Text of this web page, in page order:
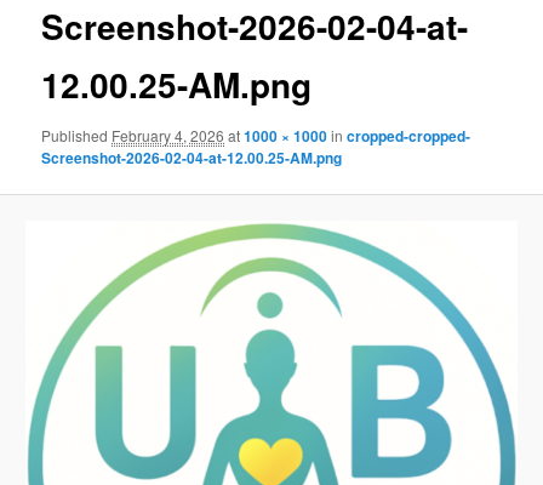
Screenshot-2026-02-04-at-
12.00.25-AM.png
Published February 4, 2026 at1000 × 1000incropped-cropped-
Screenshot-2026-02-04-at-12.00.25-AM.png